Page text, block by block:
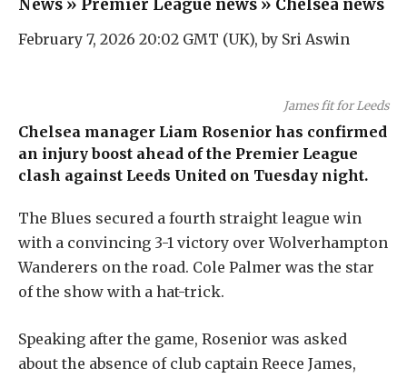
News » Premier League news » Chelsea news
February 7, 2026 20:02 GMT (UK), by Sri Aswin
James fit for Leeds
Chelsea manager Liam Rosenior has confirmed
an injury boost ahead of the Premier League
clash against Leeds United on Tuesday night.
The Blues secured a fourth straight league win
with a convincing 3-1 victory over Wolverhampton
Wanderers on the road. Cole Palmer was the star
of the show with a hat-trick.
Speaking after the game, Rosenior was asked
about the absence of club captain Reece James,